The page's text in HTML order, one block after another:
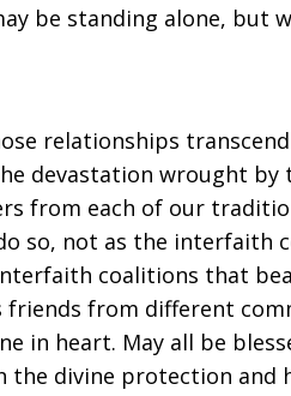
be standing alone, but
relationships
devastation wrought by
from each of our
so, not as the interfaith
coalitions that
from different
in heart. May all be
the divine protection and